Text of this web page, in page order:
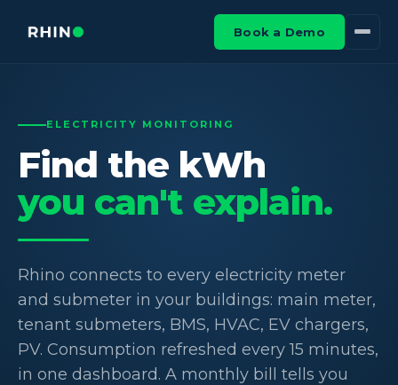
Book a Demo
ELECTRICITY MONITORING
Find the kWh
you can't explain.
Rhino connects to every electricity meter
and submeter in your buildings: main meter,
tenant submeters, BMS, HVAC, EV chargers,
PV. Consumption refreshed every 15 minutes,
in one dashboard. A monthly bill tells you